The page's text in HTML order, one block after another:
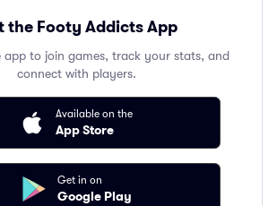
the Footy Addicts App
app to join games, track your stats, and
connect with players.
Available on the
App Store
Get in on
Google Play